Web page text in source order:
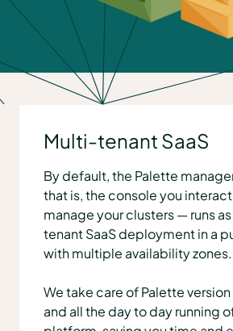
Multi-tenant SaaS
By default, the Palette
that is, the console you
manage your clusters — runs
tenant SaaS deployment in a
with multiple availability zones.
We take care of Palette
and all the day to day running